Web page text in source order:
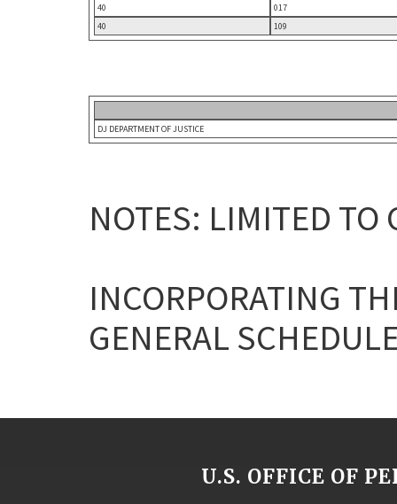
40
017
40
109
DJ DEPARTMENT OF JUSTICE
NOTES: LIMITED TO
INCORPORATING
GENERAL
U.S. OFFICE OF